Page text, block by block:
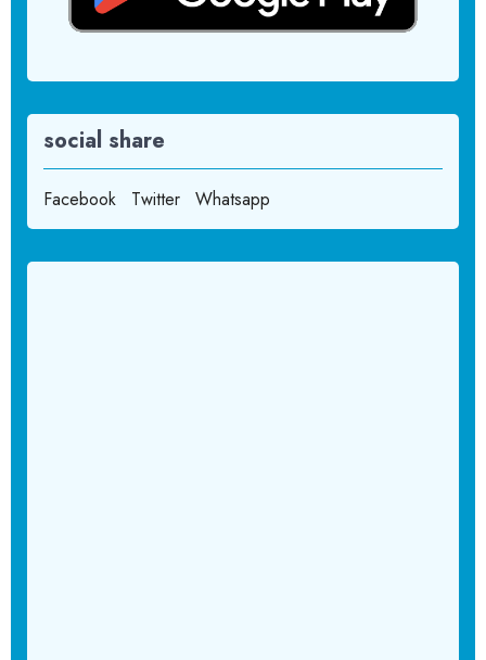
social share
Facebook Twitter Whatsapp